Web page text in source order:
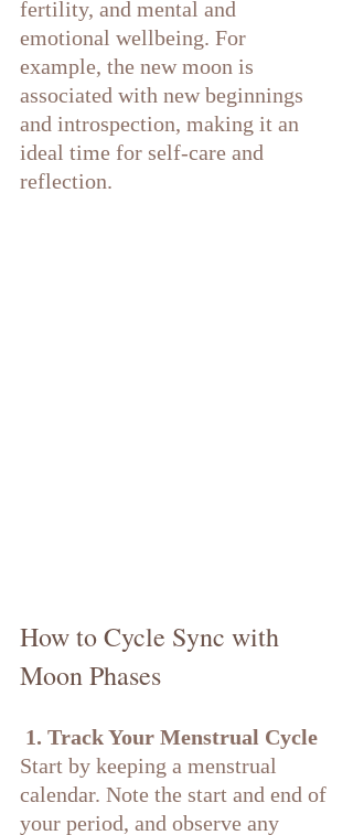
fertility, and mental and
emotional wellbeing. For
example, the new moon is
associated with new beginnings
and introspection, making it an
ideal time for self-care and
reflection.
How to Cycle Sync with
Moon Phases
1. Track Your Menstrual Cycle
Start by keeping a menstrual
calendar. Note the start and end of
your period, and observe any